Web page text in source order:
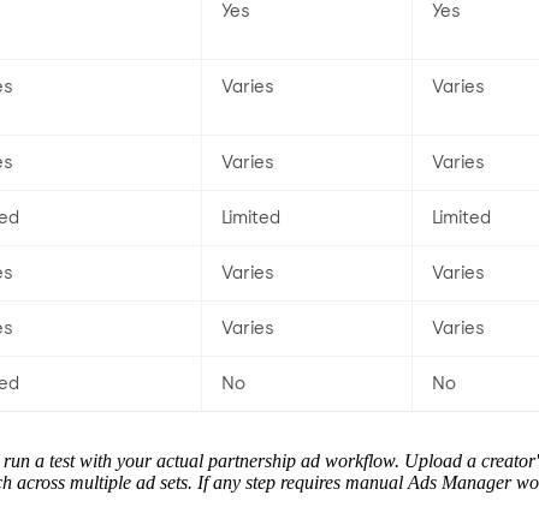
Yes Yes
Varies Varies
Varies Varies
Limited Limited
Varies Varies
Varies Varies
No No
a test with your actual partnership ad workflow. Upload a
across multiple ad sets. If any step requires manual Ads Manager